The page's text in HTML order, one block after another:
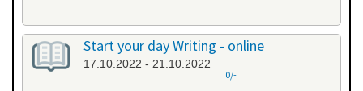
Start your day Writing - online
17.10.2022 - 21.10.2022
0/-